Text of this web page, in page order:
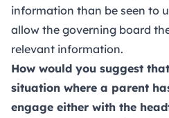
information than be seen to
allow the governing board
relevant information.
How would you suggest
situation where a parent
engage either with the